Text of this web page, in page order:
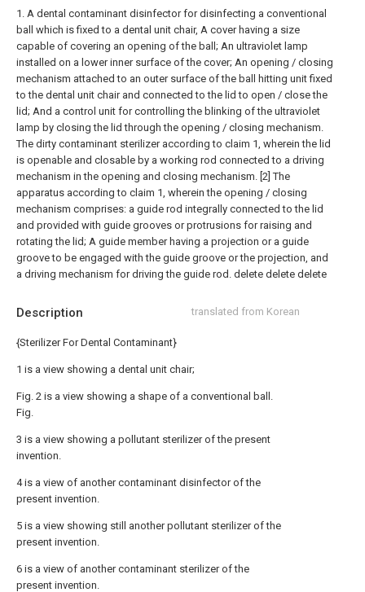
Description translated from Korean
{Sterilizer For Dental Contaminant}
1 is a view showing a dental unit chair;
Fig. 2 is a view showing a shape of a conventional ball.
Fig.
3 is a view showing a pollutant sterilizer of the present
invention.
4 is a view of another contaminant disinfector of the
present invention.
5 is a view showing still another pollutant sterilizer of the
present invention.
6 is a view of another contaminant sterilizer of the
present invention.
1. A dental contaminant disinfector for disinfecting a conventional
ball which is fixed to a dental unit chair, A cover having a size
capable of covering an opening of the ball; An ultraviolet lamp
installed on a lower inner surface of the cover; An opening / closing
mechanism attached to an outer surface of the ball hitting unit fixed
to the dental unit chair and connected to the lid to open / close the
lid; And a control unit for controlling the blinking of the ultraviolet
lamp by closing the lid through the opening / closing mechanism.
The dirty contaminant sterilizer according to claim 1, wherein the lid
is openable and closable by a working rod connected to a driving
mechanism in the opening and closing mechanism. [2] The
apparatus according to claim 1, wherein the opening / closing
mechanism comprises: a guide rod integrally connected to the lid
and provided with guide grooves or protrusions for raising and
rotating the lid; A guide member having a projection or a guide
groove to be engaged with the guide groove or the projection, and
a driving mechanism for driving the guide rod. delete delete delete